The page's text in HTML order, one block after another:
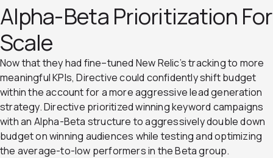
Alpha-Beta Prioritization For
Scale
Now that they had fine–tuned New Relic’s tracking to more
meaningful KPIs, Directive could confidently shift budget
within the account for a more aggressive lead generation
strategy. Directive prioritized winning keyword campaigns
with an Alpha-Beta structure to aggressively double down
budget on winning audiences while testing and optimizing
the average-to-low performers in the Beta group.